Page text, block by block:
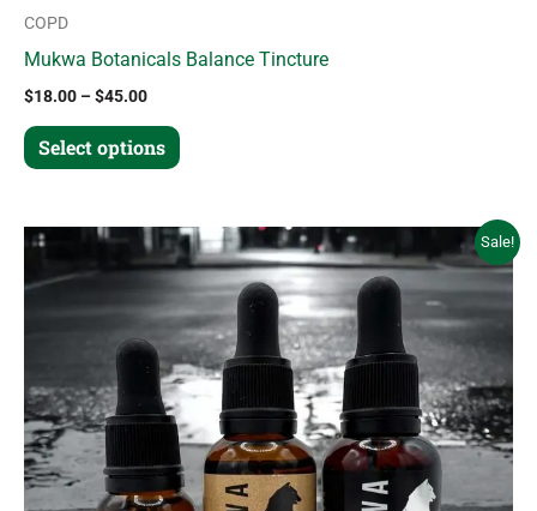
COPD
Mukwa Botanicals Balance Tincture
$18.00 –$45.00
Select options
Sale!
Price
range:
$18.00
through
$45.00
This
product
has
multiple
variants.
The
options
may